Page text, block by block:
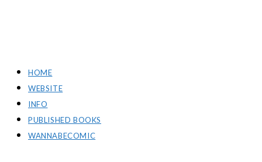
HOME
WEBSITE
INFO
PUBLISHED BOOKS
WANNABECOMIC